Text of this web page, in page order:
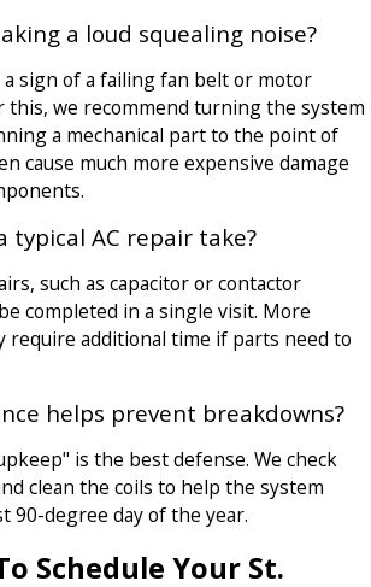
a loud squealing noise?
a sign of a failing fan belt or motor
this, we recommend turning the system
a mechanical part to the point of
cause much more expensive damage
typical AC repair take?
such as capacitor or contactor
completed in a single visit. More
require additional time if parts need to
helps prevent breakdowns?
is the best defense. We check
clean the coils to help the system
90-degree day of the year.
Schedule Your St.